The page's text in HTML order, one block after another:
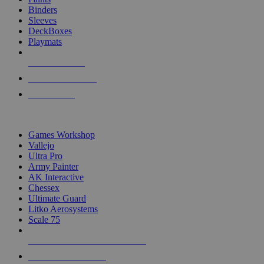
Binders
Sleeves
DeckBoxes
Playmats
Games Workshop
Vallejo
Ultra Pro
Army Painter
AK Interactive
Chessex
Ultimate Guard
Litko Aerosystems
Scale 75